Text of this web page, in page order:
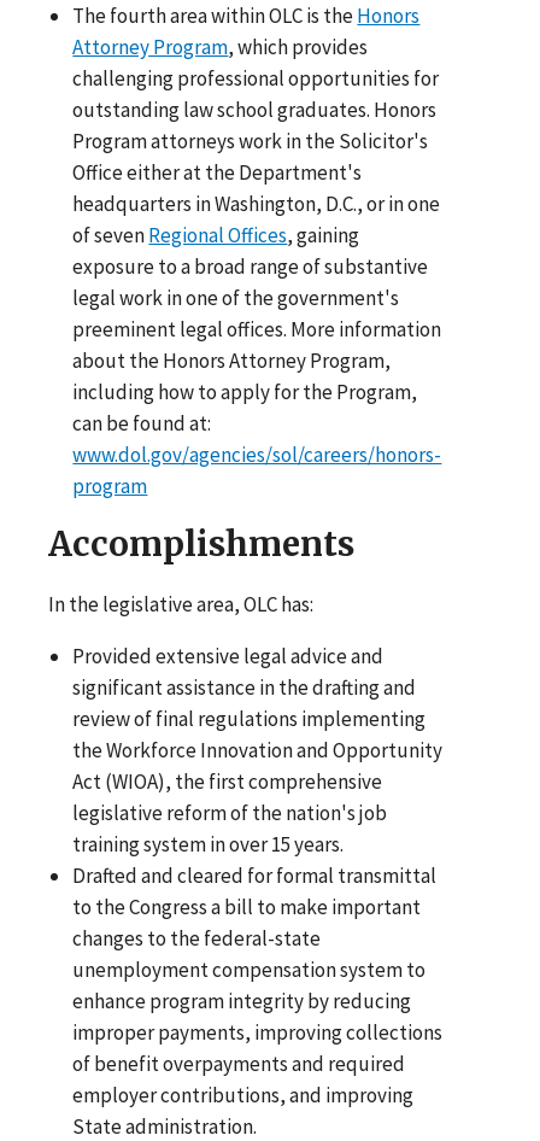
The fourth area within OLC is theHonors
Attorney Program, which provides
challenging professional opportunities for
outstanding law school graduates. Honors
Program attorneys work in the Solicitor's
Office either at the Department's
headquarters in Washington, D.C., or in one
of sevenRegional Offices, gaining
exposure to a broad range of substantive
legal work in one of the government's
preeminent legal offices. More information
about the Honors Attorney Program,
including how to apply for the Program,
can be found at:
www.dol.gov/agencies/sol/careers/honors-
program
Accomplishments
In the legislative area, OLC has:
Provided extensive legal advice and
significant assistance in the drafting and
review of final regulations implementing
the Workforce Innovation and Opportunity
Act (WIOA), the first comprehensive
legislative reform of the nation's job
training system in over 15 years.
Drafted and cleared for formal transmittal
to the Congress a bill to make important
changes to the federal-state
unemployment compensation system to
enhance program integrity by reducing
improper payments, improving collections
of benefit overpayments and required
employer contributions, and improving
State administration.